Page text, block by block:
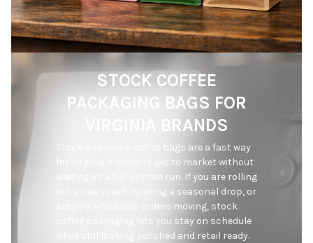
STOCK COFFEE
PACKAGING BAGS FOR
VIRGINIA BRANDS
Stock and blank coffee bags are a fast way
for Virginia brands to get to market without
waiting on a full printed run. If you are rolling
out a new roast, running a seasonal drop, or
keeping wholesale orders moving, stock
coffee packaging lets you stay on schedule
while still looking polished and retail ready.